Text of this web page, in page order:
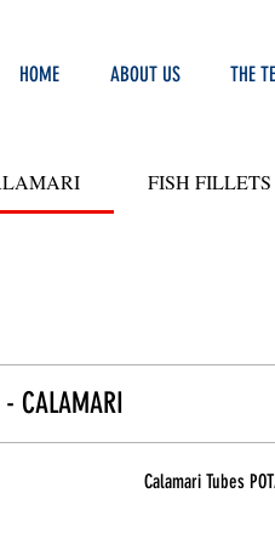
HOME ABOUT US THE
FISH
CALAMARI
Calamari Tubes